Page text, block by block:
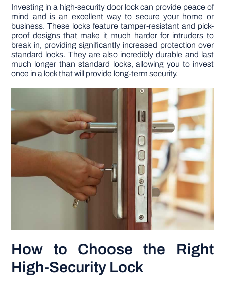
Investing in a high-security door lock can provide peace of
mind and is an excellent way to secure your home or
business. These locks feature tamper-resistant and pick-
proof designs that make it much harder for intruders to
break in, providing significantly increased protection over
standard locks. They are also incredibly durable and last
much longer than standard locks, allowing you to invest
once in a lock that will provide long-term security.
How to Choose the Right
High-Security Lock